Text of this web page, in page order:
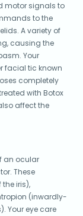
motor signals to
to the
A variety of
causing the
Your
facial tic known
completely
with Botox
affect the
an ocular
These
iris),
(inwardly-
Your eye care